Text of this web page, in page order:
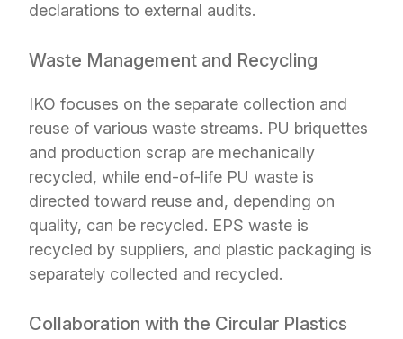
declarations to external audits.
Waste Management and Recycling
IKO focuses on the separate collection and
reuse of various waste streams. PU briquettes
and production scrap are mechanically
recycled, while end-of-life PU waste is
directed toward reuse and, depending on
quality, can be recycled. EPS waste is
recycled by suppliers, and plastic packaging is
separately collected and recycled.
Collaboration with the Circular Plastics